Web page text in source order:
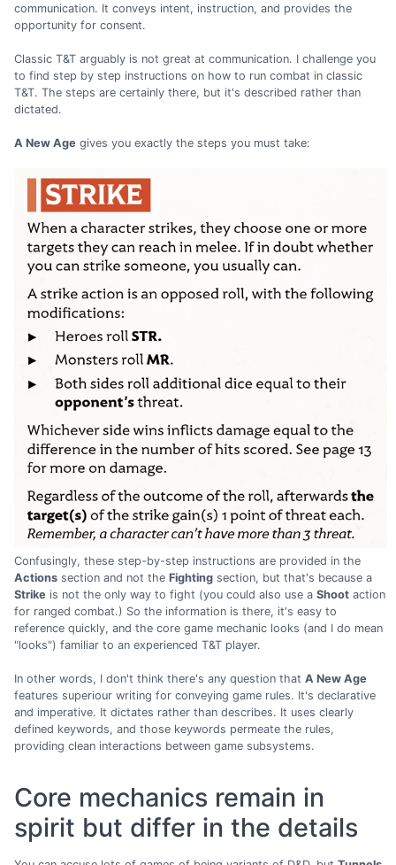
communication. It conveys intent, instruction, and provides the
opportunity for consent.
Classic T&T arguably is not great at communication. I challenge you
to find step by step instructions on how to run combat in classic
T&T. The steps are certainly there, but it's described rather than
dictated.
A New Age gives you exactly the steps you must take:
Confusingly, these step-by-step instructions are provided in the
Actions section and not the Fighting section, but that's because a
Strike is not the only way to fight (you could also use a Shoot action
for ranged combat.) So the information is there, it's easy to
reference quickly, and the core game mechanic looks (and I do mean
"looks") familiar to an experienced T&T player.
In other words, I don't think there's any question that A New Age
features superiour writing for conveying game rules. It's declarative
and imperative. It dictates rather than describes. It uses clearly
defined keywords, and those keywords permeate the rules,
providing clean interactions between game subsystems.
Core mechanics remain in
spirit but differ in the details